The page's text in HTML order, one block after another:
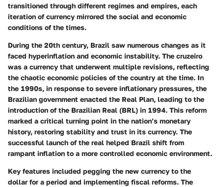
transitioned through different regimes and empires, each
iteration of currency mirrored the social and economic
conditions of the times.
During the 20th century, Brazil saw numerous changes as it
faced hyperinflation and economic instability. The cruzeiro
was a currency that underwent multiple revisions, reflecting
the chaotic economic policies of the country at the time. In
the 1990s, in response to severe inflationary pressures, the
Brazilian government enacted the Real Plan, leading to the
introduction of the Brazilian Real (BRL) in 1994. This reform
marked a critical turning point in the nation’s monetary
history, restoring stability and trust in its currency. The
successful launch of the real helped Brazil shift from
rampant inflation to a more controlled economic environment.
Key features included pegging the new currency to the
dollar for a period and implementing fiscal reforms. The